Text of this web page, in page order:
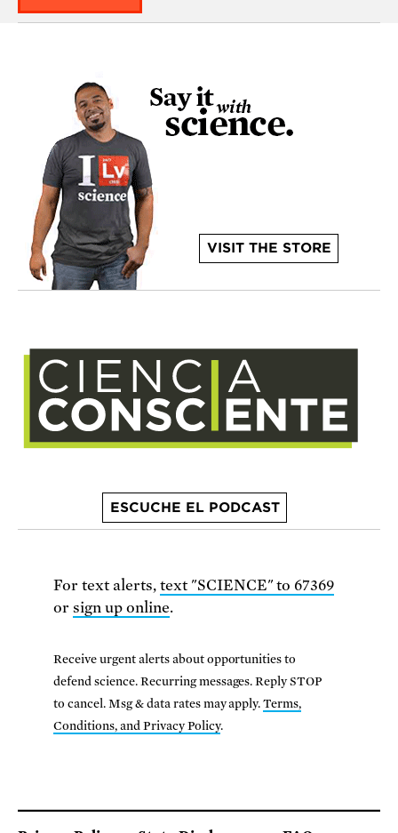
VISIT THE STORE
ESCUCHE EL PODCAST
For text alerts, text "SCIENCE" to 67369
or sign up online.
Receive urgent alerts about opportunities to
defend science. Recurring messages. Reply STOP
to cancel. Msg & data rates may apply.Terms,
Conditions, and Privacy Policy.